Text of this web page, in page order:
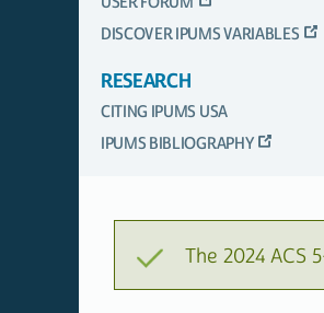
DISCOVER IPUMS VARIABLES
RESEARCH
CITING IPUMS USA
IPUMS BIBLIOGRAPHY
The 2024 ACS